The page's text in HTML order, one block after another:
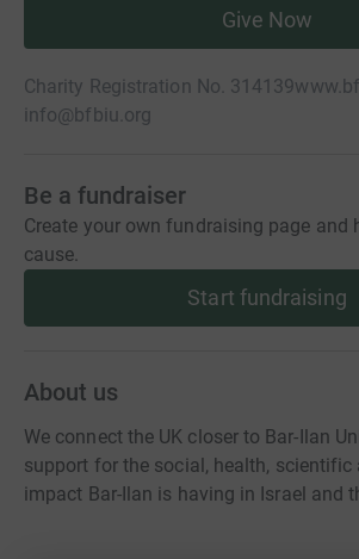
Give Now
Charity Registration No. 314139
info@bfbiu.org
Be a fundraiser
Create your own fundraising page and
cause.
Start fundraising
About us
We connect the UK closer to Bar-Ilan
support for the social, health, scientific
impact Bar-Ilan is having in Israel and